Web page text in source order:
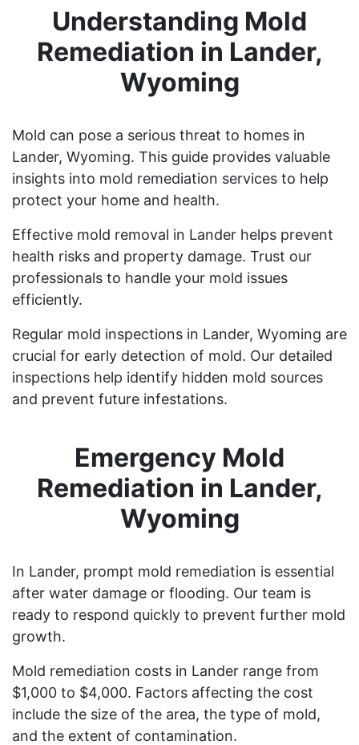
Understanding Mold
Remediation in Lander,
Wyoming
Mold can pose a serious threat to homes in
Lander, Wyoming. This guide provides valuable
insights into mold remediation services to help
protect your home and health.
Effective mold removal in Lander helps prevent
health risks and property damage. Trust our
professionals to handle your mold issues
efficiently.
Regular mold inspections in Lander, Wyoming are
crucial for early detection of mold. Our detailed
inspections help identify hidden mold sources
and prevent future infestations.
Emergency Mold
Remediation in Lander,
Wyoming
In Lander, prompt mold remediation is essential
after water damage or flooding. Our team is
ready to respond quickly to prevent further mold
growth.
Mold remediation costs in Lander range from
$1,000 to $4,000. Factors affecting the cost
include the size of the area, the type of mold,
and the extent of contamination.